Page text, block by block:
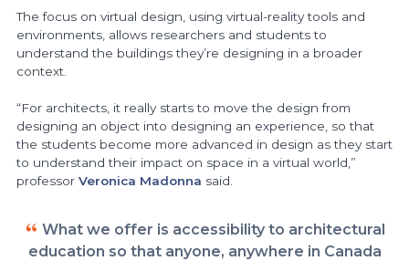
The focus on virtual design, using virtual-reality tools and
environments, allows researchers and students to
understand the buildings they’re designing in a broader
context.
“For architects, it really starts to move the design from
designing an object into designing an experience, so that
the students become more advanced in design as they start
to understand their impact on space in a virtual world,”
professor Veronica Madonna said.
What we offer is accessibility to architectural
education so that anyone, anywhere in Canada